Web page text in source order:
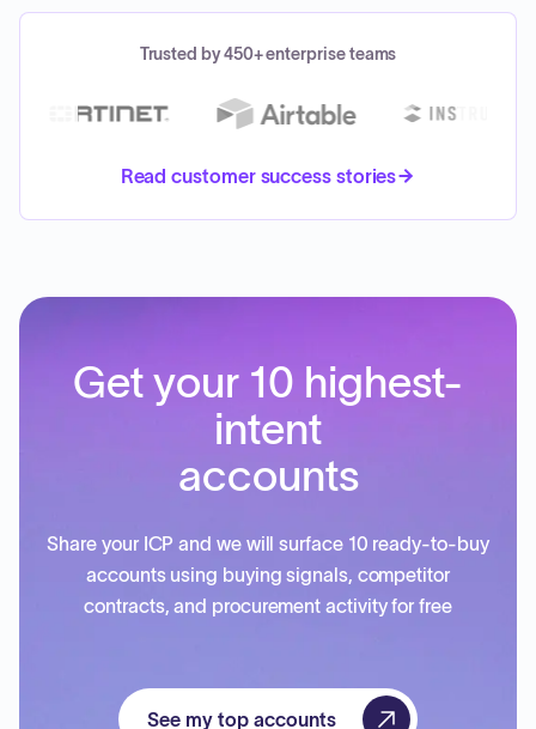
Trusted by 450+ enterprise teams
Read customer success stories
Get your 10 highest-
intent
accounts
Share your ICP and we will surface 10 ready-to-buy
accounts using buying signals, competitor
contracts, and procurement activity for free
See my top accounts